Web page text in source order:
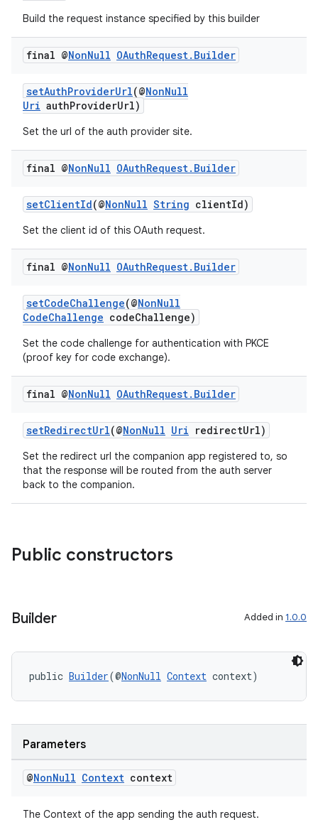
Build the request instance specified by this builder
final @NonNull OAuthRequest. Builder
setAuthProviderUrl(@NonNull
Uri authProviderUrl)
Set the url of the auth provider site.
final @NonNull OAuthRequest. Builder
setClientId(@NonNull String clientId)
Set the client id of this OAuth request.
final @NonNull OAuthRequest. Builder
setCodeChallenge(@NonNull
CodeChallenge codeChallenge)
Set the code challenge for authentication with PKCE
(proof key for code exchange).
final @NonNull OAuthRequest. Builder
setRedirectUrl(@NonNull Uri redirectUrl)
Set the redirect url the companion app registered to, so
that the response will be routed from the auth server
back to the companion.
Public constructors
Builder Added in 1.0.0
public Builder(@NonNull Context context)
Parameters
@NonNull Context context
The Context of the app sending the auth request.